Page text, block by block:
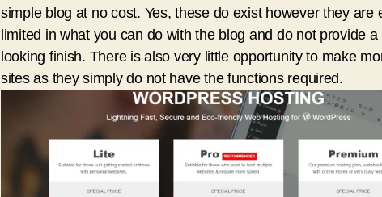
simple blog at no cost. Yes, these do exist however they are
limited in what you can do with the blog and do not provide a
looking finish. There is also very little opportunity to make
sites as they simply do not have the functions required.